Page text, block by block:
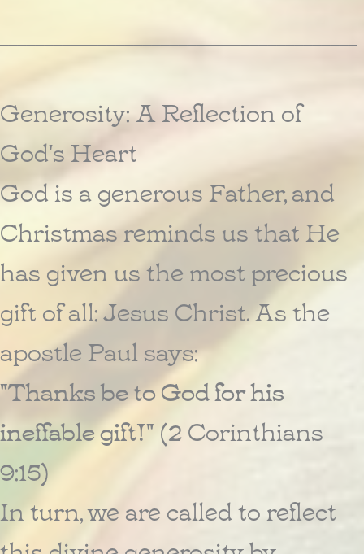
________________________________________
Generosity: A Reflection of
God's Heart
God is a generous Father, and
Christmas reminds us that He
has given us the most precious
gift of all: Jesus Christ. As the
apostle Paul says:
"Thanks be to God for his
ineffable gift!" (2 Corinthians
9:15)
In turn, we are called to reflect